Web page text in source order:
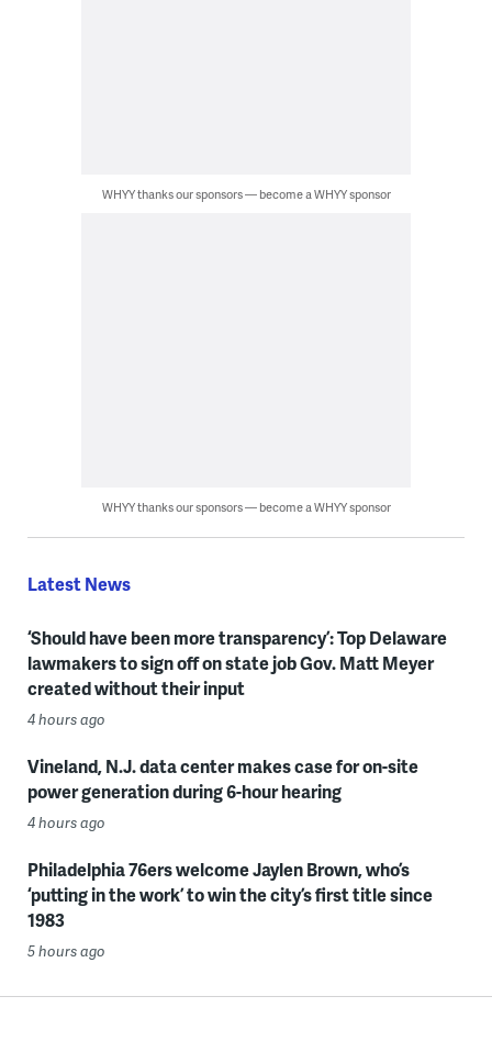
WHYY thanks our sponsors — become a WHYY sponsor
WHYY thanks our sponsors — become a WHYY sponsor
Latest News
‘Should have been more transparency’: Top Delaware
lawmakers to sign off on state job Gov. Matt Meyer
created without their input
4 hours ago
Vineland, N.J. data center makes case for on-site
power generation during 6-hour hearing
4 hours ago
Philadelphia 76ers welcome Jaylen Brown, who’s
‘putting in the work’ to win the city’s first title since
1983
5 hours ago